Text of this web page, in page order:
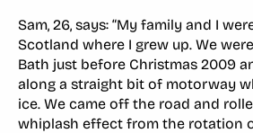
Sam, 26, says: “My family and I
Scotland where I grew up. We
Bath just before Christmas 2009
along a straight bit of motorway
ice. We came off the road and
whiplash effect from the rotation